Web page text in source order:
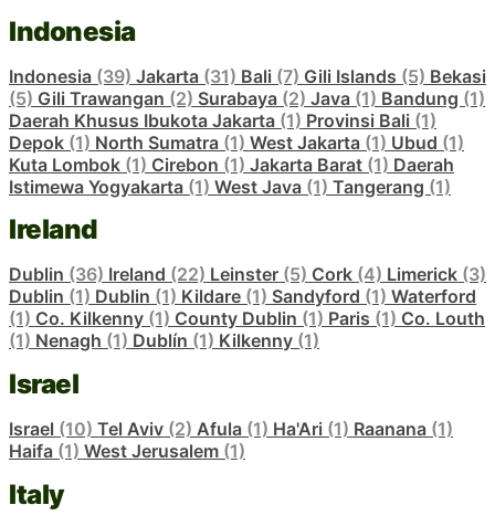
Indonesia
Indonesia (39) Jakarta (31) Bali (7) Gili Islands (5) Bekasi
(5) Gili Trawangan (2) Surabaya (2) Java (1) Bandung (1)
Daerah Khusus Ibukota Jakarta (1) Provinsi Bali (1)
Depok (1) North Sumatra (1) West Jakarta (1) Ubud (1)
Kuta Lombok (1) Cirebon (1) Jakarta Barat (1) Daerah
Istimewa Yogyakarta (1) West Java (1) Tangerang (1)
Ireland
Dublin (36) Ireland (22) Leinster (5) Cork (4) Limerick (3)
Dublin (1) Dublin (1) Kildare (1) Sandyford (1) Waterford
(1) Co. Kilkenny (1) County Dublin (1) Paris (1) Co. Louth
(1) Nenagh (1) Dublín (1) Kilkenny (1)
Israel
Israel (10) Tel Aviv (2) Afula (1) Ha'Ari (1) Raanana (1)
Haifa (1) West Jerusalem (1)
Italy